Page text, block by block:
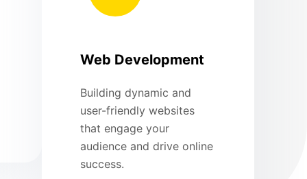
Web Development
Building dynamic and
user-friendly websites
that engage your
audience and drive online
success.